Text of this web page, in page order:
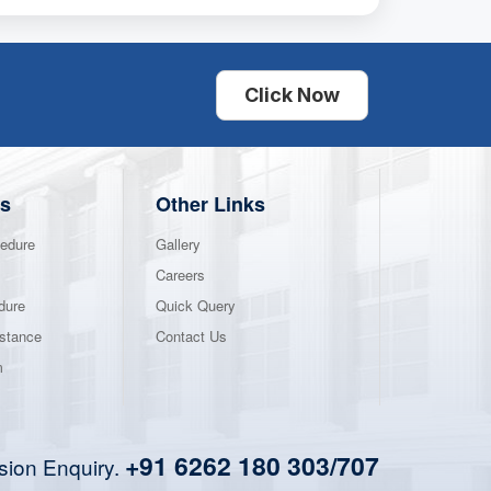
Click Now
Other Links
Gallery
Careers
Quick Query
Contact Us
Enquiry. +91 6262 180 303/707